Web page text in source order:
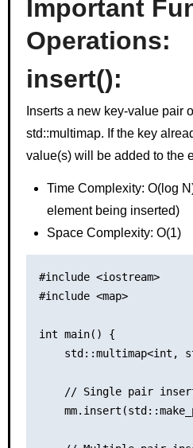
Important
Operations:
insert():
Inserts a new key-value pair
std::multimap. If the key
value(s) will be added to the
Time Complexity: O(log
element being inserted)
Space Complexity: O(1)
#include <iostream>
#include <map>
int main() {
std::multimap<int,
// Single pair